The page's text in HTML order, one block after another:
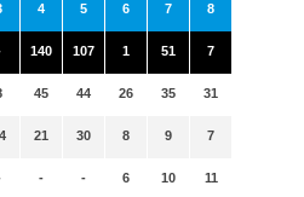
4
140
45
21
-
5
107
44
30
-
6
1
26
8
6
7
51
35
9
10
8
7
31
7
11